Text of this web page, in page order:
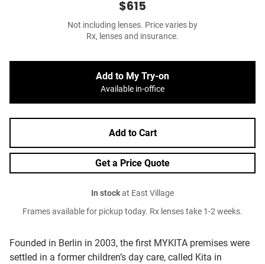
Founded in Berlin in 2003, the first MYKITA premises were
settled in a former children’s day care, called Kita in
$615
Not including lenses. Price varies by
Rx, lenses and insurance.
Add to My Try-on
Available in-office
Add to Cart
Get a Price Quote
In stockat East Village
Frames available for pickup today. Rx lenses take 1-2 weeks.